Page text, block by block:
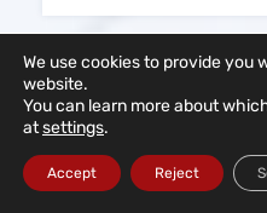
We use cookies to provide you
website.
You can learn more about
atsettings.
Accept Reject